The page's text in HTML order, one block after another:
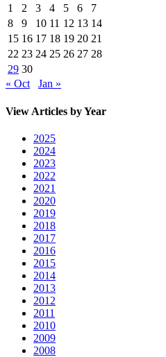
1
2 3 4 5 6
7
8
9 10 11 12 13 14
15 16 17 18 19 20 21
22 23 24 25 26 27 28
29 30
« Oct
Jan »
View Articles by Year
2025
2024
2023
2022
2021
2020
2019
2018
2017
2016
2015
2014
2013
2012
2011
2010
2009
2008